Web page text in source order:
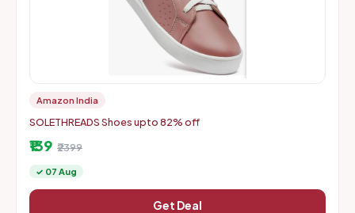
Amazon India
SOLETHREADS Shoes upto 82% off
₹139 ₹2399
✓ 07 Aug
Get Deal